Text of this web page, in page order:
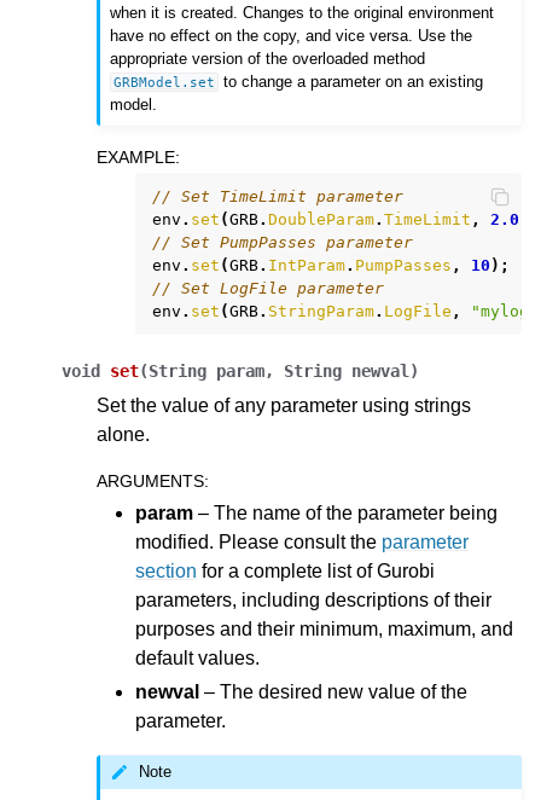
when it is created. Changes to the original environment
have no effect on the copy, and vice versa. Use the
appropriate version of the overloaded method
GRBModel.set
to change a parameter on an existing
model.
EXAMPLE:
// Set TimeLimit parameter
env . set (GRB. DoubleParam. TimeLimit , 2.0
// Set PumpPasses parameter
env . set (GRB. IntParam. PumpPasses , 10 );
// Set LogFile parameter
env . set (GRB. StringParam. LogFile ,
void set(String param, String newval )
Set the value of any parameter using strings
alone.
ARGUMENTS:
param – The name of the parameter being
modified. Please consult the parameter
section for a complete list of Gurobi
parameters, including descriptions of their
purposes and their minimum, maximum, and
default values.
newval – The desired new value of the
parameter.
Note